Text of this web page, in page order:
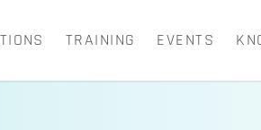
TRAINING EVENTS
CART